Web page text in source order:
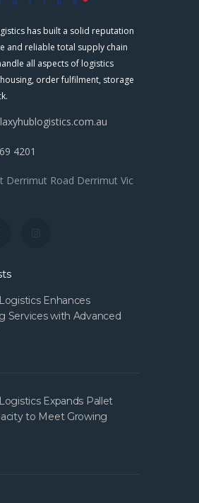
has built a solid reputation
and reliable total supply chain
all aspects of logistics
order fulfilment, storage
4201
Derrimut Road Derrimut Vic
Enhances
Services with Advanced
Expands Pallet
to Meet Growing